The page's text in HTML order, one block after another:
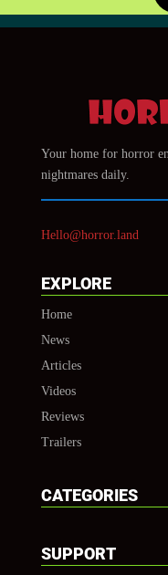
Your home for horror
nightmares daily.
Hello@horror.land
EXPLORE
Home
News
Articles
Videos
Reviews
Trailers
CATEGORIES
SUPPORT